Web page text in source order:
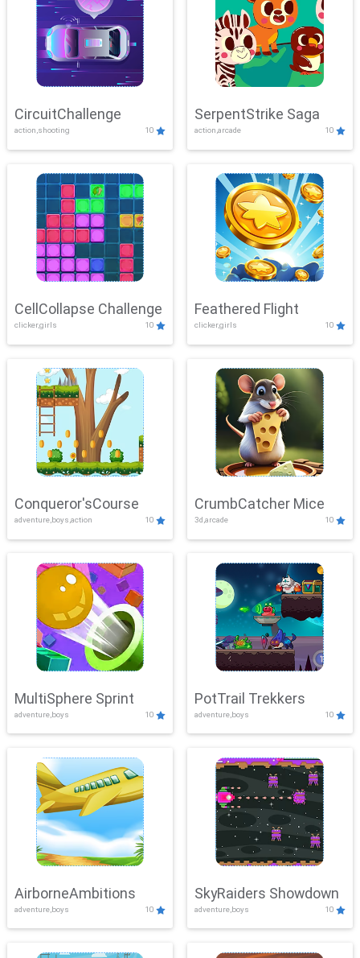
CircuitChallenge
action,shooting 10
SerpentStrike Saga
action,arcade 10
CellCollapse Challenge
clicker,girls 10
Feathered Flight
clicker,girls 10
Conqueror'sCourse
adventure,boys,action 10
CrumbCatcher Mice
3d,arcade 10
MultiSphere Sprint
adventure,boys 10
PotTrail Trekkers
adventure,boys 10
AirborneAmbitions
adventure,boys 10
SkyRaiders Showdown
adventure,boys 10